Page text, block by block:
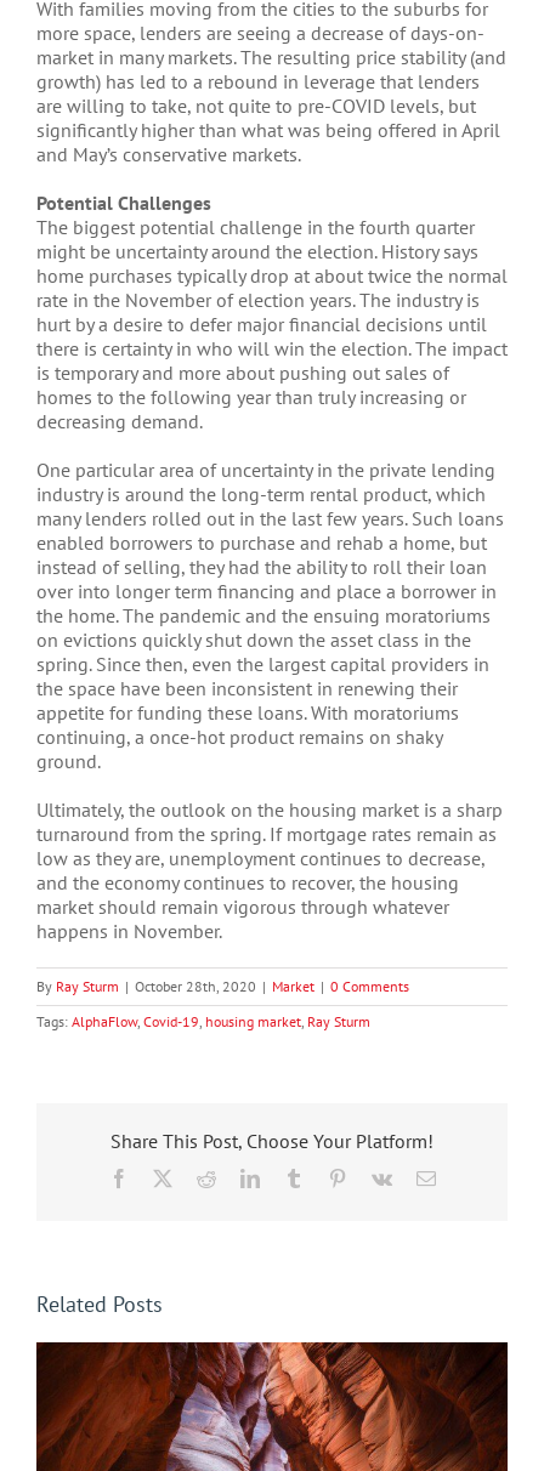
With families moving from the cities to the suburbs for
more space, lenders are seeing a decrease of days-on-
market in many markets. The resulting price stability (and
growth) has led to a rebound in leverage that lenders
are willing to take, not quite to pre-COVID levels, but
significantly higher than what was being offered in April
and May’s conservative markets.
Potential Challenges
The biggest potential challenge in the fourth quarter
might be uncertainty around the election. History says
home purchases typically drop at about twice the normal
rate in the November of election years. The industry is
hurt by a desire to defer major financial decisions until
there is certainty in who will win the election. The impact
is temporary and more about pushing out sales of
homes to the following year than truly increasing or
decreasing demand.
One particular area of uncertainty in the private lending
industry is around the long-term rental product, which
many lenders rolled out in the last few years. Such loans
enabled borrowers to purchase and rehab a home, but
instead of selling, they had the ability to roll their loan
over into longer term financing and place a borrower in
the home. The pandemic and the ensuing moratoriums
on evictions quickly shut down the asset class in the
spring. Since then, even the largest capital providers in
the space have been inconsistent in renewing their
appetite for funding these loans. With moratoriums
continuing, a once-hot product remains on shaky
ground.
Ultimately, the outlook on the housing market is a sharp
turnaround from the spring. If mortgage rates remain as
low as they are, unemployment continues to decrease,
and the economy continues to recover, the housing
market should remain vigorous through whatever
happens in November.
By Ray Sturm | October 28th, 2020 | Market | 0 Comments
Tags: AlphaFlow, Covid-19, housing market, Ray Sturm
Share This Post, Choose Your Platform!
Facebook RedditLinkedInTumblr Pinterest
Vk Email
Related Posts